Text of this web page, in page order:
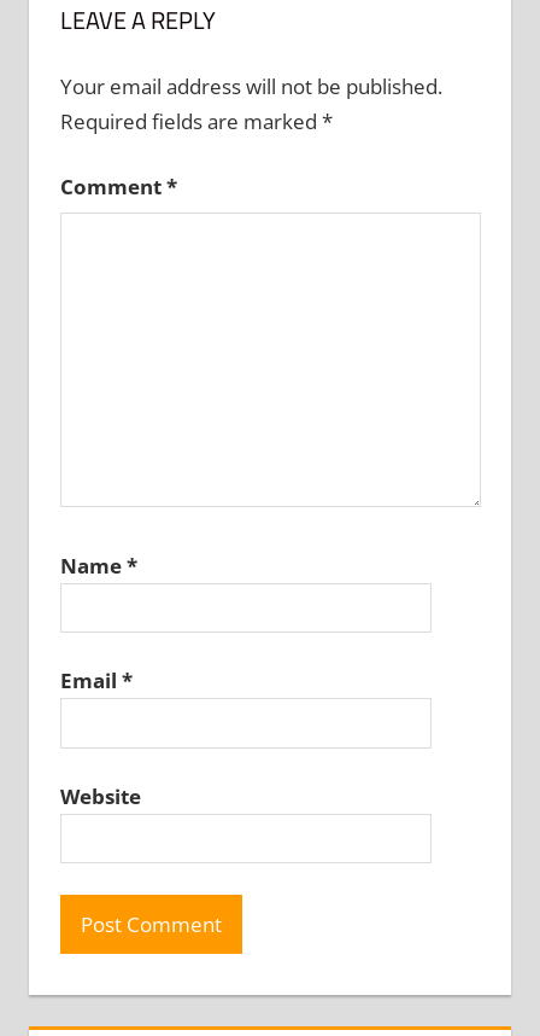
LEAVE A REPLY
Your email address will not be published.
Required fields are marked *
Comment*
Name*
Email *
Website